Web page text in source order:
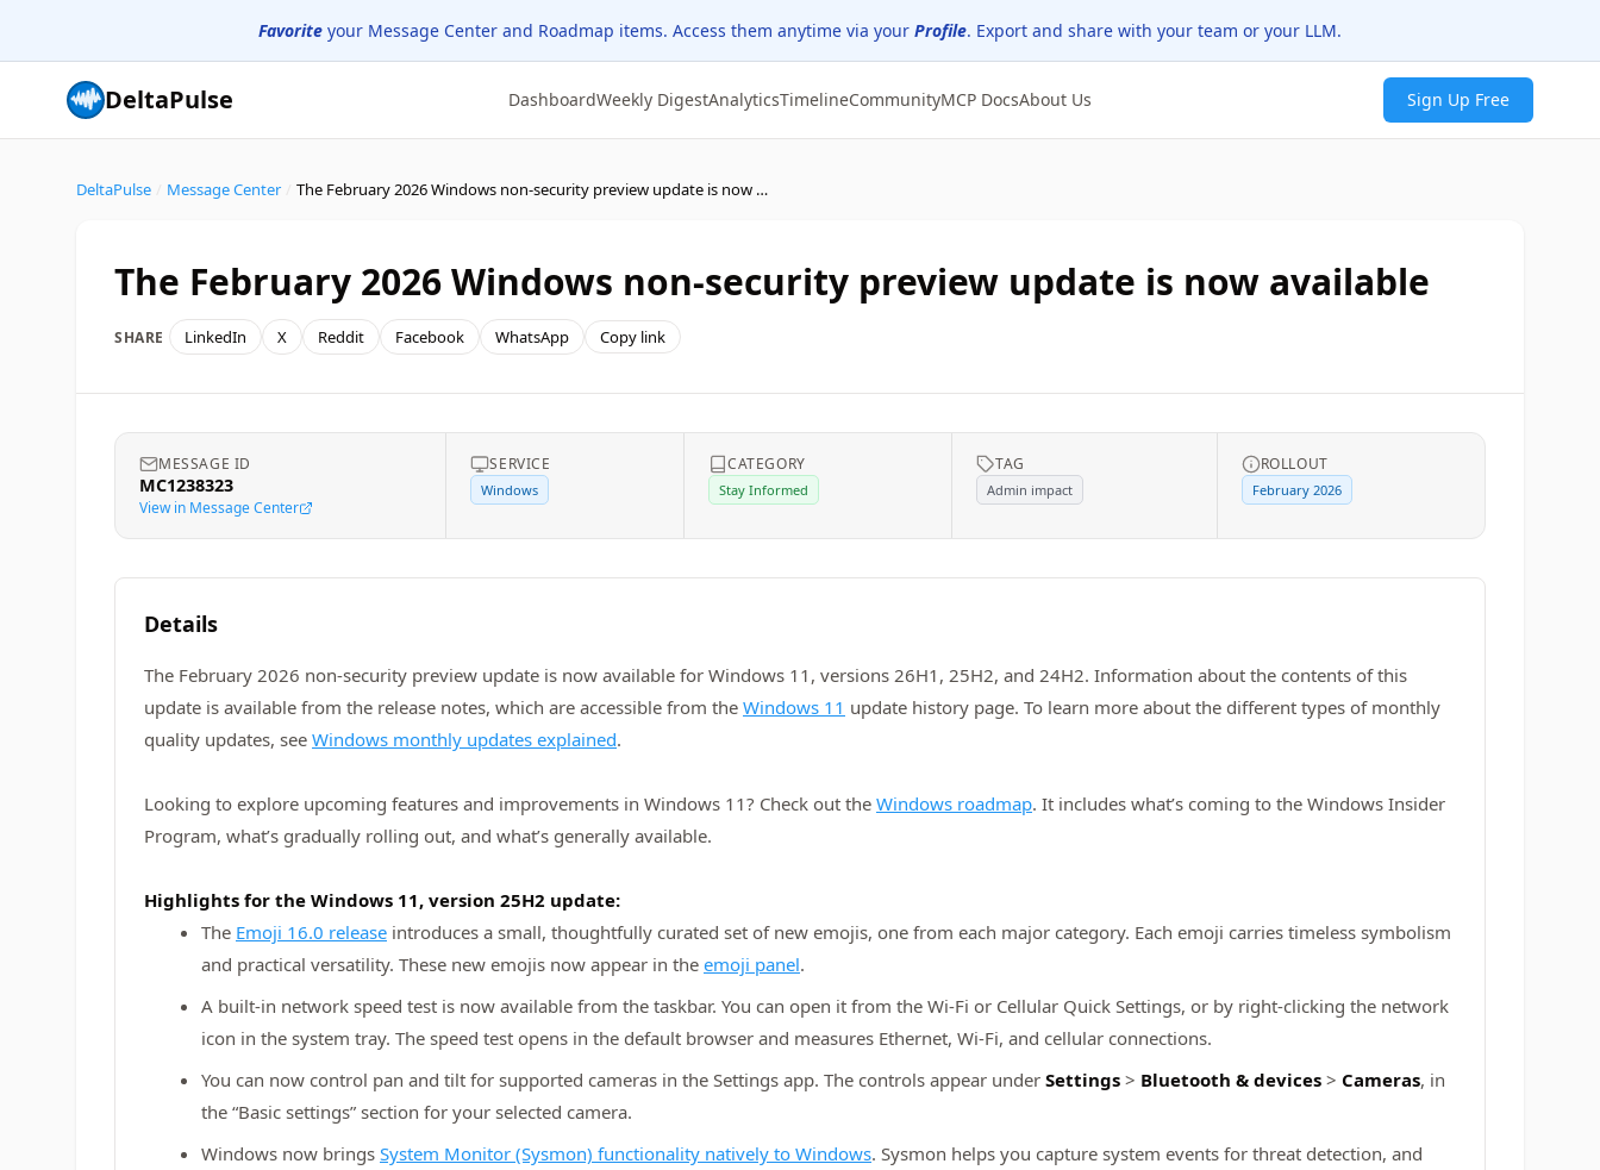
Favorite your Message Center and Roadmap items. Access them anytime via your Profile. Export and share with your team or your LLM.
DeltaPulse DashboardWeekly DigestAnalyticsTimelineCommunityMCP DocsAbout Us Sign Up Free
DeltaPulse Message Center The February 2026 Windows non-security preview update is now available
The February 2026 Windows non-security preview update is now available
SHARE LinkedIn X Reddit Facebook WhatsApp Copy link
MESSAGE ID
MC1238323
View in Message Center
SERVICE
Windows
CATEGORY
Stay Informed
TAG
Admin impact
ROLLOUT
February 2026
Details
The February 2026 non-security preview update is now available for Windows 11, versions 26H1, 25H2, and 24H2. Information about the contents of this
update is available from the release notes, which are accessible from the Windows 11 update history page. To learn more about the different types of monthly
quality updates, see Windows monthly updates explained.
Looking to explore upcoming features and improvements in Windows 11? Check out the Windows roadmap. It includes what’s coming to the Windows Insider
Program, what’s gradually rolling out, and what’s generally available.
Highlights for the Windows 11, version 25H2 update:
The Emoji 16.0 release introduces a small, thoughtfully curated set of new emojis, one from each major category. Each emoji carries timeless symbolism
and practical versatility. These new emojis now appear in the emoji panel.
A built‑in network speed test is now available from the taskbar. You can open it from the Wi‑Fi or Cellular Quick Settings, or by right-clicking the network
icon in the system tray. The speed test opens in the default browser and measures Ethernet, Wi‑Fi, and cellular connections.
You can now control pan and tilt for supported cameras in the Settings app. The controls appear under Settings > Bluetooth & devices > Cameras, in
the “Basic settings” section for your selected camera.
Windows now brings System Monitor (Sysmon) functionality natively to Windows. Sysmon helps you capture system events for threat detection, and